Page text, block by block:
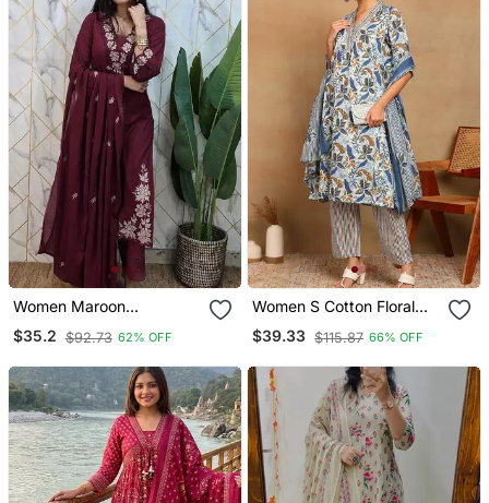
Women Maroon
Embroidered Kurta Set
With Dupatta
$35.2 $92.73 62% OFF
Women S Cotton Floral
Printed Anarkali Kurta
With Dupatta And Pant V
(Blue)
$39.33 $115.87 66% OFF